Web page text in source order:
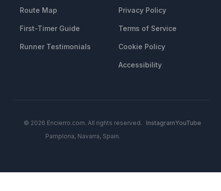
Route Map
First-Timer Guide
Runner Testimonials
Privacy Policy
Terms of Service
Cookie Policy
Accessibility
© 2026 Encierro.com. All rights reserved.
Pamplona, Navarra, Spain.
InstagramYouTube